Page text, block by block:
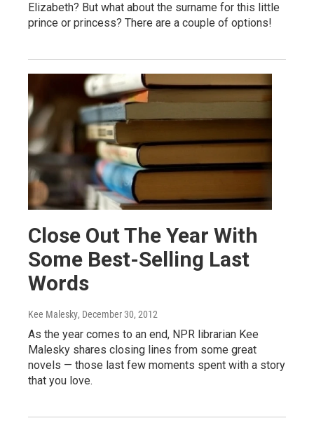
Elizabeth? But what about the surname for this little
prince or princess? There are a couple of options!
Close Out The Year With
Some Best-Selling Last
Words
Kee Malesky, December 30, 2012
As the year comes to an end, NPR librarian Kee
Malesky shares closing lines from some great
novels — those last few moments spent with a story
that you love.